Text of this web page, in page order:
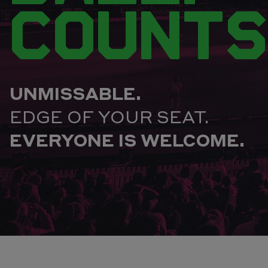
UNMISSABLE.
EDGE OF YOUR SEAT.
EVERYONE IS WELCOME.